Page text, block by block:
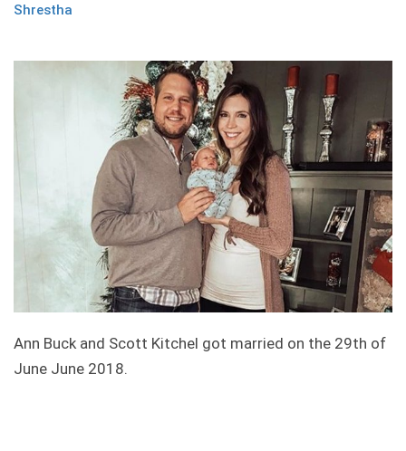
Shrestha
Ann Buck and Scott Kitchel got married on the 29th of
June June 2018.